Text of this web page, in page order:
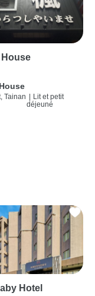
House
Tainan | Lit et petit
déjeuné
Hotel